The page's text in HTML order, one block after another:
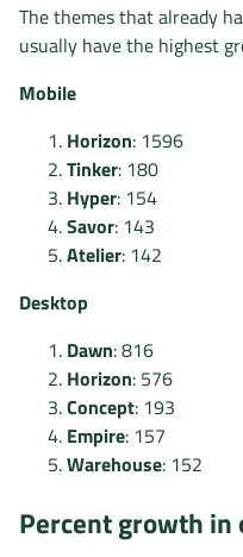
The themes that already
usually have the highest
Mobile
Horizon: 1596
Tinker: 180
Hyper: 154
Savor: 143
Atelier: 142
Desktop
Dawn: 816
Horizon: 576
Concept: 193
Empire: 157
Warehouse: 152
Percent growth in